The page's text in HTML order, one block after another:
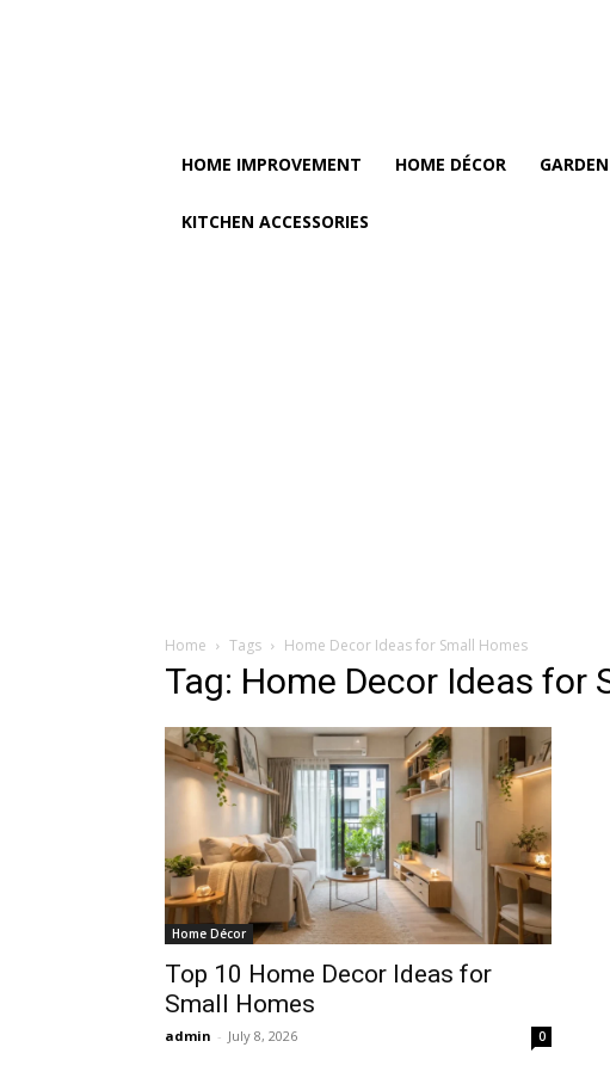
HOME IMPROVEMENT HOME DÉCOR GARDEN
KITCHEN ACCESSORIES
Home Tags Home Decor Ideas for Small Homes
Tag: Home Decor Ideas for
Home Décor
Top 10 Home Decor Ideas for
Small Homes
admin - July 8, 2026 0